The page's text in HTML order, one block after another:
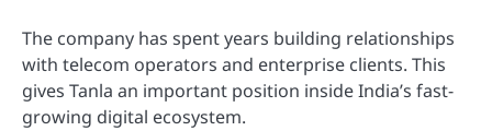
The company has spent years building relationships
with telecom operators and enterprise clients. This
gives Tanla an important position inside India’s fast-
growing digital ecosystem.